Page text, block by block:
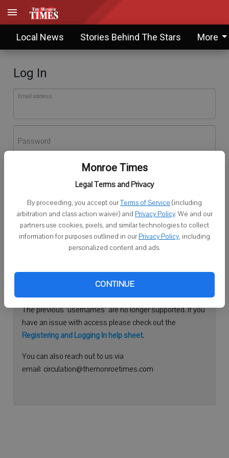
Monroe Times
Legal Terms and Privacy
By proceeding, you accept ourTerms of Service (including
arbitration and class action waiver) and Privacy Policy. We and our
partners use cookies, pixels, and similar technologies to collect
information for purposes outlined in our Privacy Policy, including
personalized content and ads.
CONTINUE
Local News Stories Behind The Stars More
Log In
Email address
Password
Don't have an account yet?Register here
Log In
Continue with Facebook
Need help logging in?
Please use your e-mail address to log into your account.
The previous "usernames" are no longer supported. If you
have an issue with access please check out the
Registering and Logging In help sheet.
You can also reach out to us via
email: circulation@themonroetimes.com